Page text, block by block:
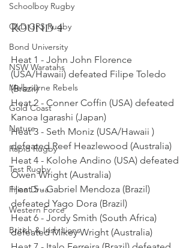
Schoolboy Rugby
QLD GPS Rugby
Bond University
NSW Waratahs
Melbourne Rebels
Gold Coast
Nature
Rapid Rugby
Test Rugby
Fijian Drua
Western Force
British & Irish Lions
Round 4
Heat 1 - John John Florence
(USA/Hawaii) defeated Filipe Toledo
(Brazil)
Heat 2 - Conner Coffin (USA) defeated
Kanoa Igarashi (Japan)
Heat 3 - Seth Moniz (USA/Hawaii )
defeated Reef Heazlewood (Australia)
Heat 4 - Kolohe Andino (USA) defeated
Owen Wright (Australia)
Heat 5 - Gabriel Mendoza (Brazil)
defeated Yago Dora (Brazil)
Heat 6 - Jordy Smith (South Africa)
defeated Mikey Wright (Australia)